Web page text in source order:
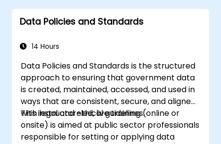
Data Policies and Standards
14 Hours
Data Policies and Standards is the structured
approach to ensuring that government data
is created, maintained, accessed, and used in
ways that are consistent, secure, and aligned
with legal and ethical guidelines.
This instructor-led, live training (online or
onsite) is aimed at public sector professionals
responsible for setting or applying data